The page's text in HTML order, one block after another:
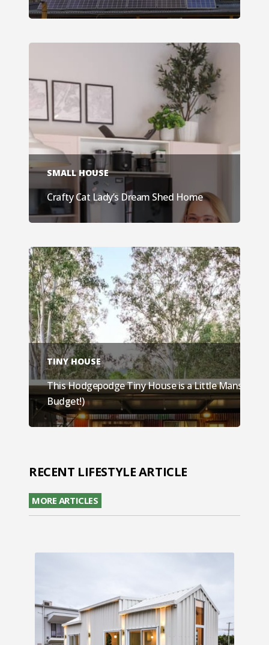
SMALL HOUSE
Crafty Cat Lady’s Dream Shed Home
TINY HOUSE
This Hodgepodge Tiny House is a Little Mansion
Budget!)
RECENT LIFESTYLE ARTICLE
MORE ARTICLES